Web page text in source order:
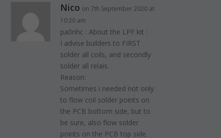
Nico on 7th September 2020 at
10:20 am
pa0nhc : About the LPF kit :
I advise builders to FIRST
solder all coils, and secondly
solder all relais.
Reason:
Sometimes i needed not only
to flow coil solder points on
the PCB bottom side, but to
be sure, also flow solder
points on the PCB top side.